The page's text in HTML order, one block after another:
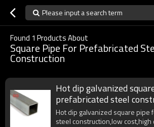
Please input a search term
Found 1 Products About
Square Pipe For Prefabricated
Construction
Hot dip galvanized
prefabricated steel
Hot dip galvanized square pipe
steel construction,low cost,high